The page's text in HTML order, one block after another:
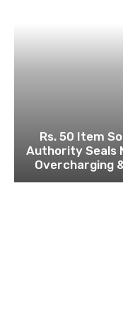
Rs. 50 Item
Authority Seals
Overcharging